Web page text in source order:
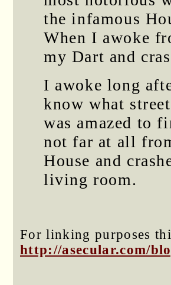
the infamous
When I awoke
my Dart and
I awoke long
know what
was amazed to
not far at all
House and
living room.
For linking purposes
http://asecular.com/